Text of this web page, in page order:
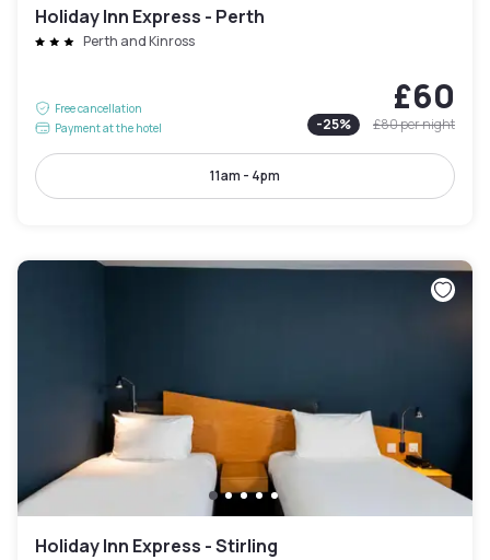
Holiday Inn Express - Perth
Perth and Kinross
Free cancellation
Payment at the hotel
£60
-25% £80per night
11am - 4pm
Holiday Inn Express - Stirling